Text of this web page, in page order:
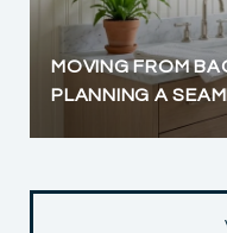
MOVING FROM
PLANNING A